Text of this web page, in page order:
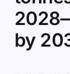
by